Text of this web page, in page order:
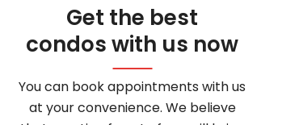
Get the best
condos with us now
You can book appointments with us
at your convenience. We believe